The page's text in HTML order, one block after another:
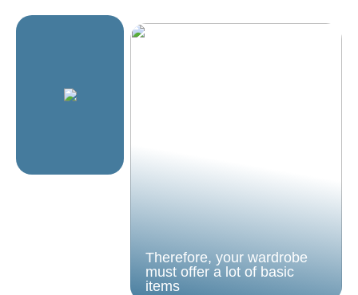
Therefore, your wardrobe
must offer a lot of basic
items